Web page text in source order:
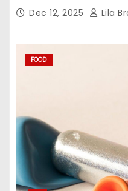
Dec 12, 2025 Lila
FOOD